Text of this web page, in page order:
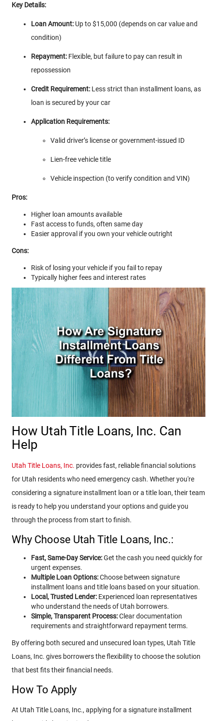
Key Details:
Loan Amount: Up to $15,000 (depends on car value and
condition)
Repayment: Flexible, but failure to pay can result in
repossession
Credit Requirement: Less strict than installment loans, as
loan is secured by your car
Application Requirements:
Valid driver’s license or government-issued ID
Lien-free vehicle title
Vehicle inspection (to verify condition and VIN)
Pros:
Higher loan amounts available
Fast access to funds, often same day
Easier approval if you own your vehicle outright
Cons:
Risk of losing your vehicle if you fail to repay
Typically higher fees and interest rates
How Utah Title Loans, Inc. Can
Help
Utah Title Loans, Inc. provides fast, reliable financial solutions
for Utah residents who need emergency cash. Whether you're
considering a signature installment loan or a title loan, their team
is ready to help you understand your options and guide you
through the process from start to finish.
Why Choose Utah Title Loans, Inc.:
Fast, Same-Day Service:Get the cash you need quickly for
urgent expenses.
Multiple Loan Options:Choose between signature
installment loans and title loans based on your situation.
Local, Trusted Lender: Experienced loan representatives
who understand the needs of Utah borrowers.
Simple, Transparent Process:Clear documentation
requirements and straightforward repayment terms.
By offering both secured and unsecured loan types, Utah Title
Loans, Inc. gives borrowers the flexibility to choose the solution
that best fits their financial needs.
How To Apply
At Utah Title Loans, Inc., applying for a signature installment